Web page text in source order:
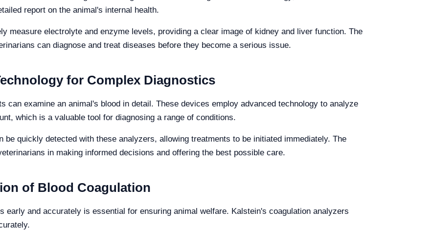
report on the animal's internal health.
measure electrolyte and enzyme levels, providing a clear image of kidney and liver function. The
can diagnose and treat diseases before they become a serious issue.
for Complex Diagnostics
can examine an animal's blood in detail. These devices employ advanced technology to analyze
which is a valuable tool for diagnosing a range of conditions.
be quickly detected with these analyzers, allowing treatments to be initiated immediately. The
in making informed decisions and offering the best possible care.
of Blood Coagulation
early and accurately is essential for ensuring animal welfare. Kalstein's coagulation analyzers